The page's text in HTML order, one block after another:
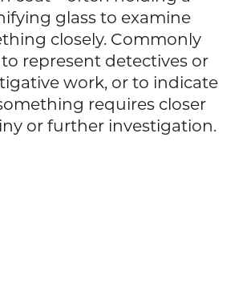
glass to examine
closely. Commonly
represent detectives or
work, or to indicate
requires closer
or further investigation.